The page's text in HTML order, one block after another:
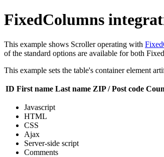
FixedColumns
This example shows Scroller operating with
of the standard options are available for both
This example sets the table's container element
ID First name Last name ZIP / Post code
Javascript
HTML
CSS
Ajax
Server-side script
Comments